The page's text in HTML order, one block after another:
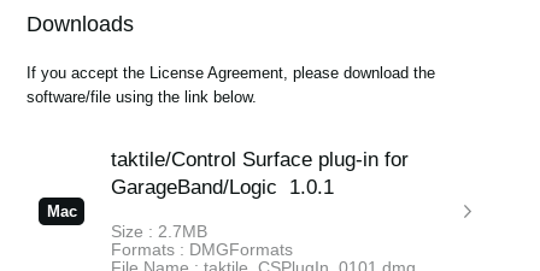
Korg grants you, the original purchaser, the non-exclusive right to use the program and
the data file constituting this software and the upgrade program(s) as well as the data
file(s) which may be distributed to you from time to time (hereinafter referred to
All references to the Licensed Program shall mean the object code only of the
program(s) comprising the Licensed Program.
The Licensed Program and any manuals or other written documentation supplied with
the Licensed Program belongs to you. The ownership of the rights to and the copyright
of the Licensed Program itself (whether supplied via a storage device, diskette,
download from the Internet or otherwise) and the copyright of the contents of any
Downloads
If you accept the License Agreement, please download the
software/file using the link below.
Mac
taktile/Control Surface plug-in for
GarageBand/Logic
1.0.1
Size : 2.7MB
Formats : DMGFormats